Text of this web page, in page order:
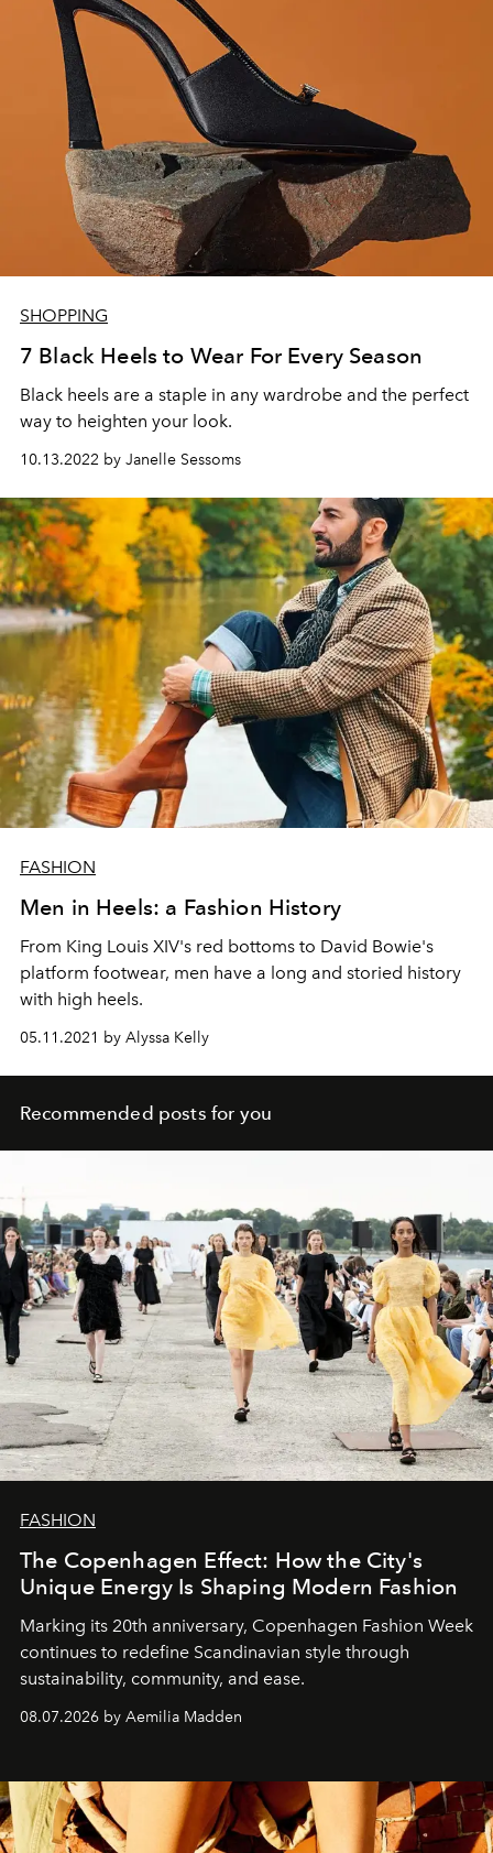
SHOPPING
7 Black Heels to Wear For Every Season
Black heels are a staple in any wardrobe and the perfect
way to heighten your look.
10.13.2022 by Janelle Sessoms
FASHION
Men in Heels: a Fashion History
From King Louis XIV's red bottoms to David Bowie's
platform footwear, men have a long and storied history
with high heels.
05.11.2021 by Alyssa Kelly
Recommended posts for you
FASHION
The Copenhagen Effect: How the City's
Unique Energy Is Shaping Modern Fashion
Marking its 20th anniversary, Copenhagen Fashion Week
continues to redefine Scandinavian style through
sustainability, community, and ease.
08.07.2026 by Aemilia Madden